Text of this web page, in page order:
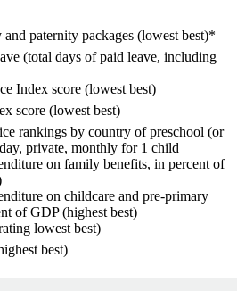
and paternity packages (lowest best)*
(total days of paid leave, including
Index score (lowest best)
score (lowest best)
rankings by country of preschool (or
private, monthly for 1 child
on family benefits, in percent of
on childcare and pre-primary
of GDP (highest best)
lowest best)
best)